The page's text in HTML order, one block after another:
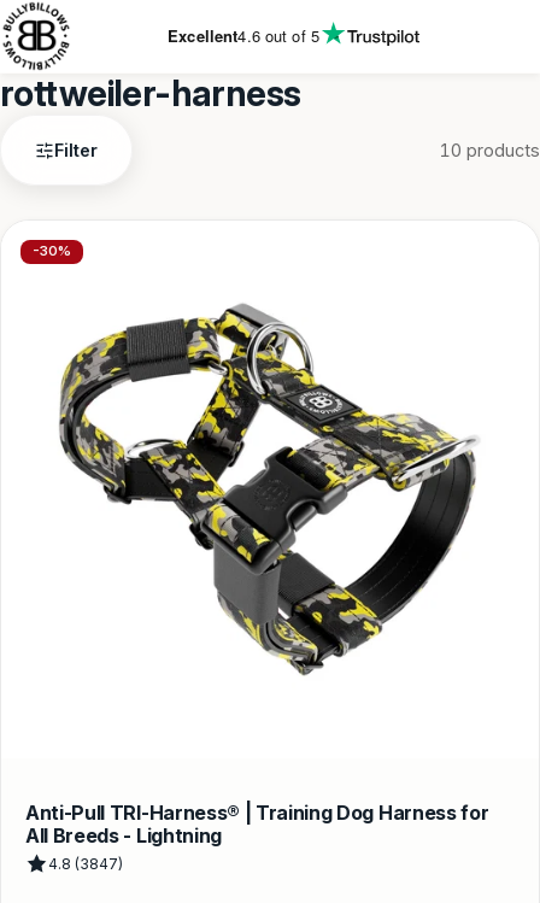
TO
Excellent4.6out of 5
rottweiler-harness
rottweiler-
Filter 10 products
-30%
Anti-Pull TRI-Harness® | Training Dog Harness for
All Breeds - Lightning
4.8 (3847)